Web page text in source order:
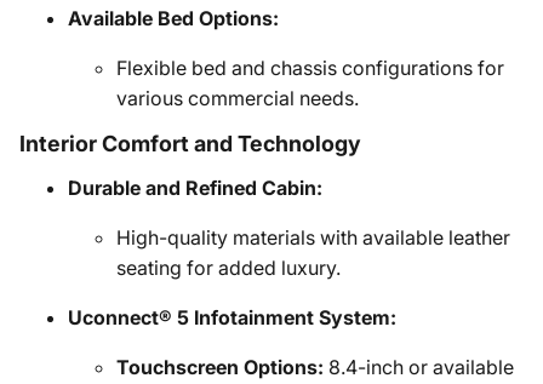
Available Bed Options:
Flexible bed and chassis configurations for
various commercial needs.
Interior Comfort and Technology
Durable and Refined Cabin:
High-quality materials with available leather
seating for added luxury.
Uconnect® 5 Infotainment System:
Touchscreen Options: 8.4-inch or available